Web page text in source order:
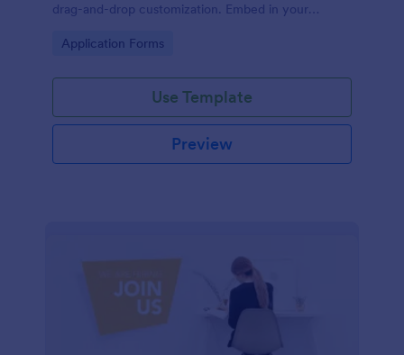
drag-and-drop customization. Embed in your
Go to Category:
Application Forms
Use Template
Preview